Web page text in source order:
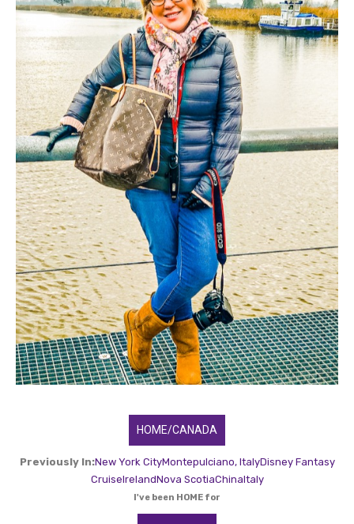
HOME/CANADA
Previously In:New York CityMontepulciano, ItalyDisney Fantasy
CruiseIrelandNova ScotiaChinaItaly
I've been HOME for